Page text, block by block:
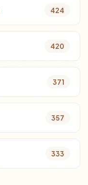
424
420
371
357
333